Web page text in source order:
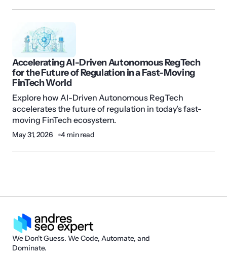
Accelerating AI-Driven Autonomous RegTech
for the Future of Regulation in a Fast-Moving
FinTech World
Explore how AI-Driven Autonomous RegTech
accelerates the future of regulation in today's fast-
moving FinTech ecosystem.
May 31, 2026 4 min read
We Don't Guess. We Code, Automate, and
Dominate.